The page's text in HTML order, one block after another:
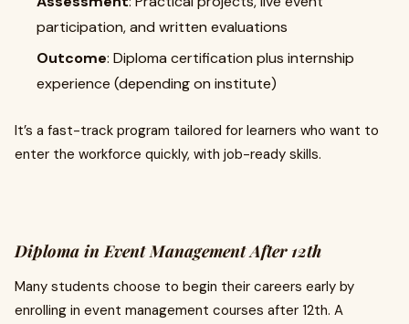
participation, and written evaluations
Outcome: Diploma certification plus internship
experience (depending on institute)
It’s a fast-track program tailored for learners who want to
enter the workforce quickly, with job-ready skills.
Diploma in Event Management After 12th
Many students choose to begin their careers early by
enrolling in event management courses after 12th. A